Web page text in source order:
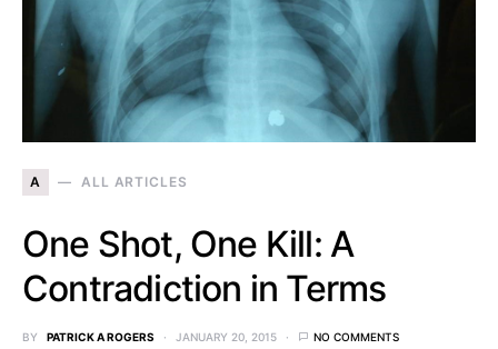
A ALL ARTICLES
One Shot, One Kill: A
Contradiction in Terms
BY PATRICK A ROGERS JANUARY 20, 2015 NO COMMENTS